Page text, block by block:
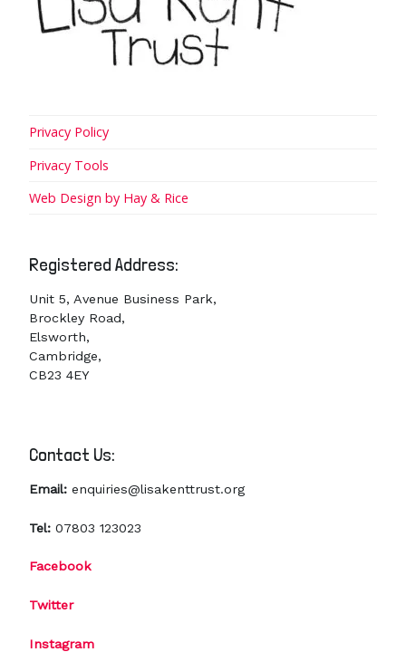
Privacy Policy
Privacy Tools
Web Design by Hay & Rice
Registered Address:
Unit 5, Avenue Business Park,
Brockley Road,
Elsworth,
Cambridge,
CB23 4EY
Contact Us:
Email: enquiries@lisakenttrust.org
Tel: 07803 123023
Facebook
Twitter
Instagram